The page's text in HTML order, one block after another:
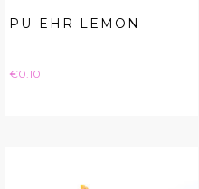
PU-EHR LEMON
Price
€0.10